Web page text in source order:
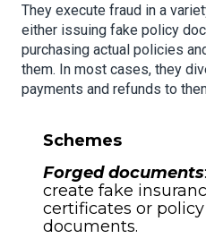
They execute fraud in a
either issuing fake policy
purchasing actual policies
them. In most cases, they
payments and refunds to
Schemes
Forged documents
create fake
certificates or policy
documents.